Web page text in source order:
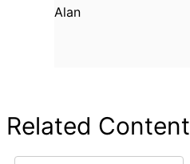
Alan
Related Content